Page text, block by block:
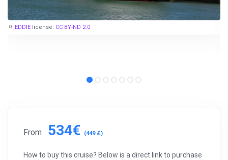
EDDIE license: CC BY-ND 2.0
From 534€ (449 £)
How to buy this cruise? Below is a direct link to purchase